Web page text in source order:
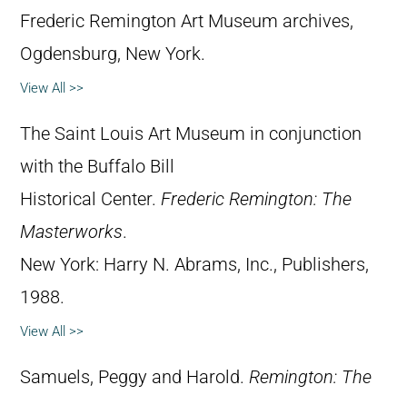
Frederic Remington Art Museum archives,
Ogdensburg, New York.
View All >>
The Saint Louis Art Museum in conjunction
with the Buffalo Bill
Historical Center. Frederic Remington: The
Masterworks.
New York: Harry N. Abrams, Inc., Publishers,
1988.
View All >>
Samuels, Peggy and Harold. Remington: The